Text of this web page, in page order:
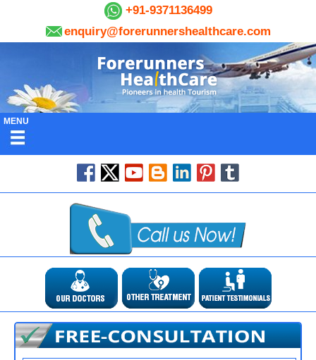
+91-9371136499
enquiry@forerunnershealthcare.com
MENU